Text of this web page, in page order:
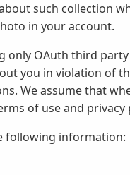
such collection
in your account.
OAuth third
you in violation of
We assume that
of use and privacy
following information: